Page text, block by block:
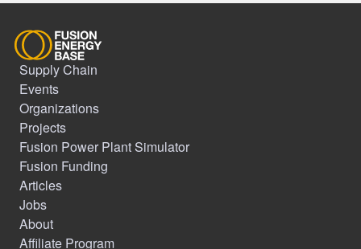
Supply Chain
Events
Organizations
Projects
Fusion Power Plant Simulator
Fusion Funding
Articles
Jobs
About
Affiliate Program